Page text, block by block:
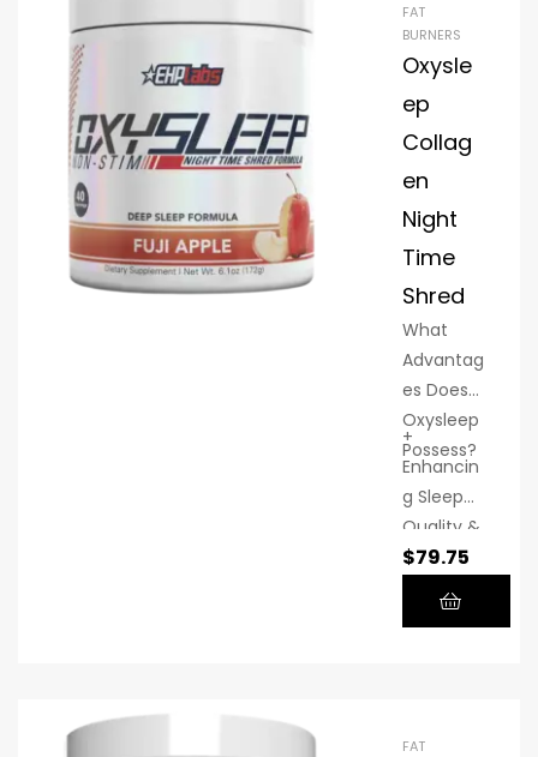
active
lifestyle
FAT
BURNERS
Oxysle
ep
Collag
en
Night
Time
Shred
What
Advantag
es Does
Oxysleep
Possess?
+
Enhancin
g Sleep
Quality &
Length of
Sleep:
ts have
$79.75
FAT